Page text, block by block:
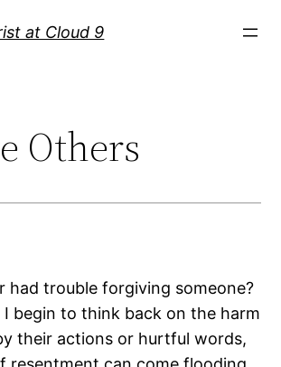
at Cloud 9
Others
had trouble forgiving someone?
begin to think back on the harm
their actions or hurtful words,